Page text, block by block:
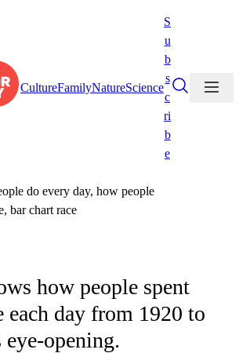
CultureFamilyNatureScience
S
u
b
s
c
ri
b
e
how people spent
each day from 1920 to
eye-opening.